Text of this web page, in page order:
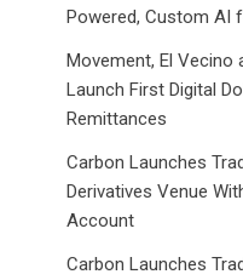
Powered, Custom AI
Movement, El Vecino
Launch First Digital
Remittances
Carbon Launches
Derivatives Venue
Account
Carbon Launches